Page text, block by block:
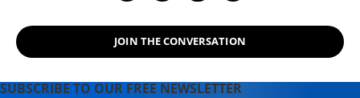
JOIN THE CONVERSATION
SUBSCRIBE TO OUR FREE NEWSLETTER